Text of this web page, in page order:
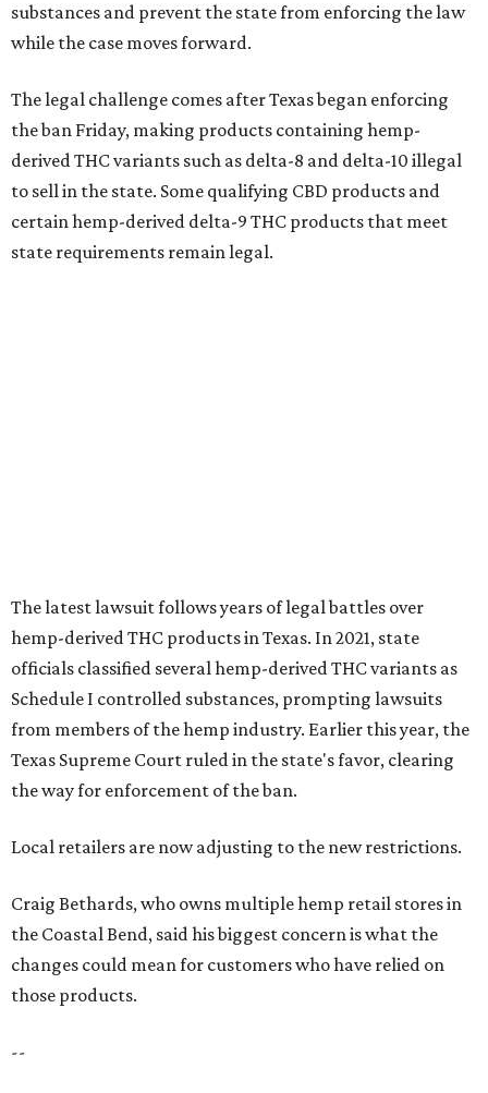
substances and prevent the state from enforcing the law
while the case moves forward.
The legal challenge comes after Texas began enforcing
the ban Friday, making products containing hemp-
derived THC variants such as delta-8 and delta-10 illegal
to sell in the state. Some qualifying CBD products and
certain hemp-derived delta-9 THC products that meet
state requirements remain legal.
The latest lawsuit follows years of legal battles over
hemp-derived THC products in Texas. In 2021, state
officials classified several hemp-derived THC variants as
Schedule I controlled substances, prompting lawsuits
from members of the hemp industry. Earlier this year, the
Texas Supreme Court ruled in the state's favor, clearing
the way for enforcement of the ban.
Local retailers are now adjusting to the new restrictions.
Craig Bethards, who owns multiple hemp retail stores in
the Coastal Bend, said his biggest concern is what the
changes could mean for customers who have relied on
those products.
--